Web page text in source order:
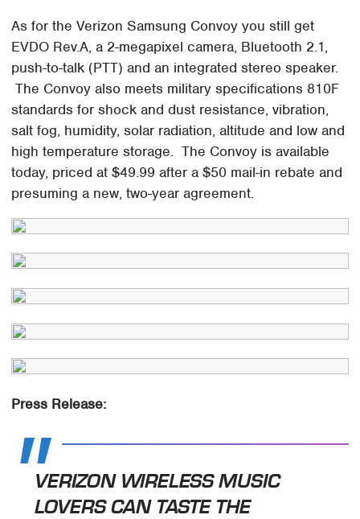
As for the Verizon Samsung Convoy you still get
EVDO Rev.A, a 2-megapixel camera, Bluetooth 2.1,
push-to-talk (PTT) and an integrated stereo speaker.
The Convoy also meets military specifications 810F
standards for shock and dust resistance, vibration,
salt fog, humidity, solar radiation, altitude and low and
high temperature storage. The Convoy is available
today, priced at $49.99 after a $50 mail-in rebate and
presuming a new, two-year agreement.
Press Release:
VERIZON WIRELESS MUSIC
LOVERS CAN TASTE THE